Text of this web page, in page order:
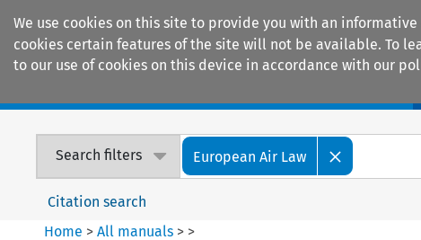
We use cookies on this site to provide you with an
cookies certain features of the site will not be available. To
to our use of cookies on this device in accordance with our
Search filters European Air Law
Citation search
Home >All manuals > >